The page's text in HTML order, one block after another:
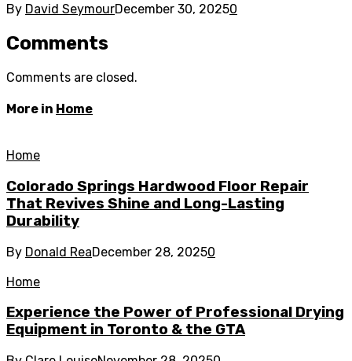
By David SeymourDecember 30, 20250
Comments
Comments are closed.
More in Home
Home
Colorado Springs Hardwood Floor Repair
That Revives Shine and Long-Lasting
Durability
By Donald ReaDecember 28, 20250
Home
Experience the Power of Professional Drying
Equipment in Toronto & the GTA